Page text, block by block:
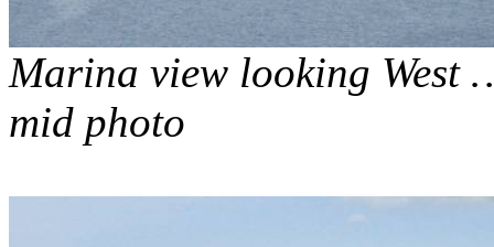
Marina view looking West
mid photo